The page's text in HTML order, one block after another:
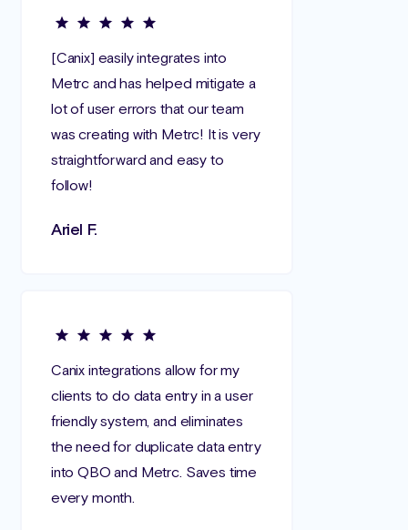
[Canix] easily integrates into
Metrc and has helped mitigate a
lot of user errors that our team
was creating with Metrc! It is very
straightforward and easy to
follow!
Ariel F.
Canix integrations allow for my
clients to do data entry in a user
friendly system, and eliminates
the need for duplicate data entry
into QBO and Metrc. Saves time
every month.